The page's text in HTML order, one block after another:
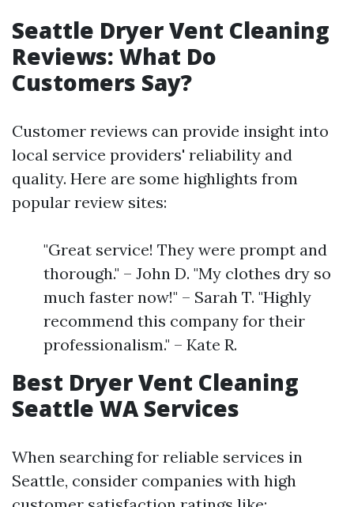
Seattle Dryer Vent Cleaning
Reviews: What Do
Customers Say?
Customer reviews can provide insight into
local service providers' reliability and
quality. Here are some highlights from
popular review sites:
"Great service! They were prompt and
thorough." – John D. "My clothes dry so
much faster now!" – Sarah T. "Highly
recommend this company for their
professionalism." – Kate R.
Best Dryer Vent Cleaning
Seattle WA Services
When searching for reliable services in
Seattle, consider companies with high